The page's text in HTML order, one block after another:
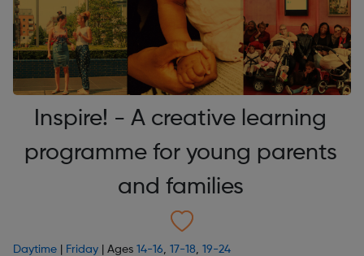
Inspire! - A creative learning
programme for young parents
and families
Daytime Friday | Ages 14-16, 17-18, 19-24